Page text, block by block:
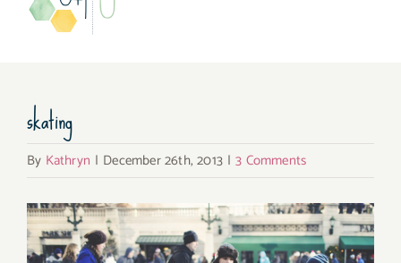
skating
By Kathryn | December 26th, 2013 | 3 Comments